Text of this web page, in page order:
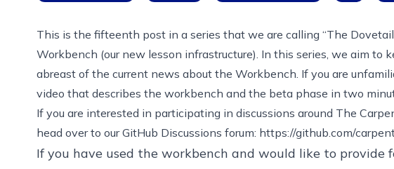
This is the fifteenth post in a series that we are calling “The
Workbench (our new lesson infrastructure). In this series, we aim to
abreast of the current news about the Workbench . If you are
video that describes the workbench and the beta phase in two
If you are interested in participating in discussions around The
head over to our GitHub Discussions forum: https://github.com/
If you have used the workbench and would like to provide